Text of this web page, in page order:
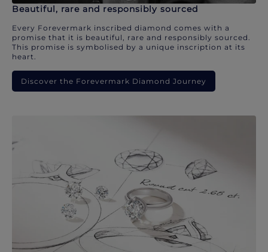
Beautiful, rare and responsibly sourced
Every Forevermark inscribed diamond comes with a
promise that it is beautiful, rare and responsibly sourced.
This promise is symbolised by a unique inscription at its
heart.
Discover the Forevermark Diamond Journey